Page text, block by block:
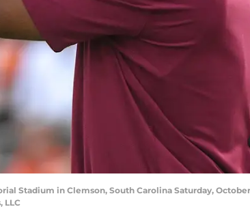
Stadium in Clemson, South Carolina Saturday, October
LLC